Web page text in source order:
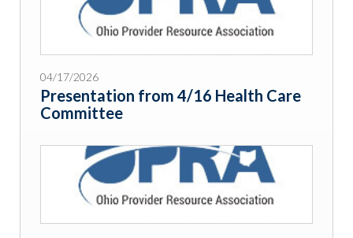
04/17/2026
Presentation from 4/16 Health Care
Committee